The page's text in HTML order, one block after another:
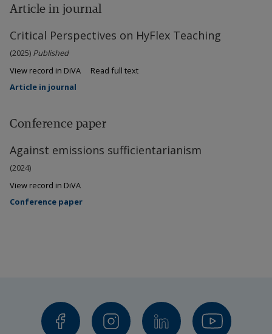
Article in journal
Critical Perspectives on HyFlex Teaching
(2025) Published
View record in DiVA
Read full text
Article in journal
Conference paper
Against emissions sufficientarianism
(2024)
View record in DiVA
Conference paper